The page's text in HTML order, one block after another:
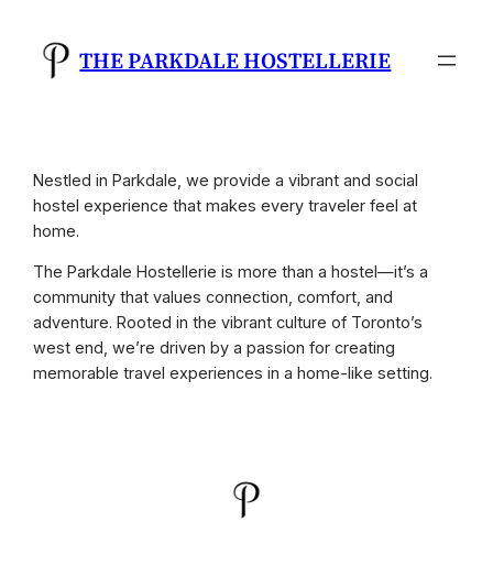
content
THE PARKDALE HOSTELLERIE
Nestled in Parkdale, we provide a vibrant and social
hostel experience that makes every traveler feel at
home.
The Parkdale Hostellerie is more than a hostel—it’s a
community that values connection, comfort, and
adventure. Rooted in the vibrant culture of Toronto’s
west end, we’re driven by a passion for creating
memorable travel experiences in a home-like setting.